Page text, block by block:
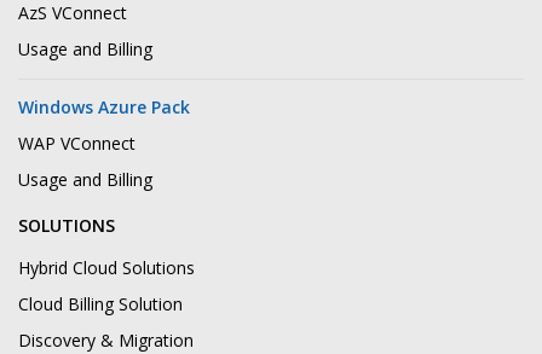
AzS VConnect
Usage and Billing
Windows Azure Pack
WAP VConnect
Usage and Billing
SOLUTIONS
Hybrid Cloud Solutions
Cloud Billing Solution
Discovery & Migration